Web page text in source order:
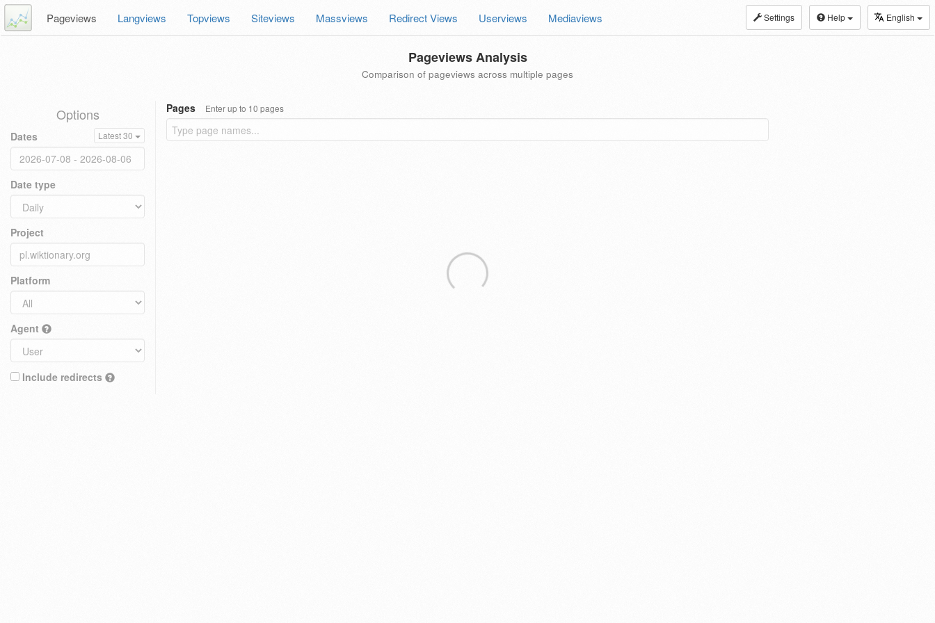
Settings Help English
Pageviews Langviews Topviews Siteviews Massviews Redirect Views Userviews Mediaviews
Pageviews Analysis
Comparison of pageviews across multiple pages
Options
Dates Latest 30
Date type
Project
Platform
Agent
Include redirects
Pages Enter up to 10 pages